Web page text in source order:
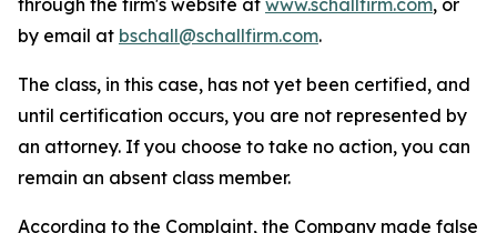
through the firm's website at www.schallfirm.com, or
by email at bschall@schallfirm.com.
The class, in this case, has not yet been certified, and
until certification occurs, you are not represented by
an attorney. If you choose to take no action, you can
remain an absent class member.
According to the Complaint, the Company made false